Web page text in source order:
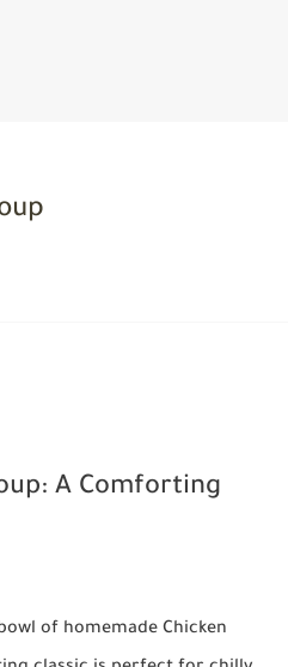
A Comforting
of homemade Chicken